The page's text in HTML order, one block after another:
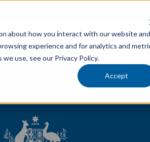
about how you interact with our website and
experience and for analytics and
use, see our Privacy Policy.
Accept
Industries Locations Team